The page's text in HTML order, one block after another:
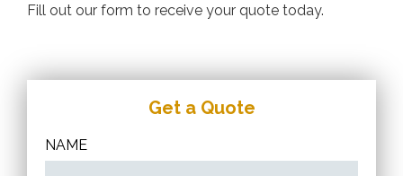
Fill out our form to receive your quote today.
Get a Quote
NAME